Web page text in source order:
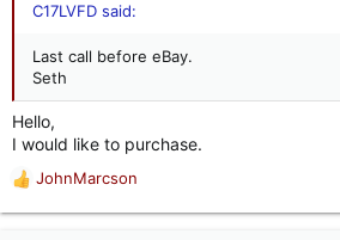
C17LVFD said:
Last call before eBay.
Seth
Hello,
I would like to purchase.
R
e
JohnMarcson